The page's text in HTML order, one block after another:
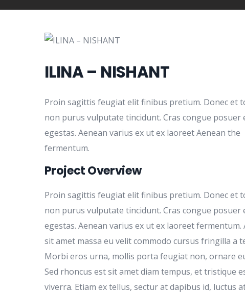
ILINA – NISHANT
Proin sagittis feugiat elit finibus pretium. Donec et
non purus vulputate tincidunt. Cras congue posuer
egestas. Aenean varius ex ut ex laoreet Aenean the
fermentum.
Project Overview
Proin sagittis feugiat elit finibus pretium. Donec et
non purus vulputate tincidunt. Cras congue posuer
egestas. Aenean varius ex ut ex laoreet fermentum.
sit amet massa eu velit commodo cursus fringilla a
Morbi eros urna, mollis porta feugiat non, ornare
Sed rhoncus est sit amet diam tempus, et tristique
viverra. Etiam ex tellus, sectur at dapibus id, luctus